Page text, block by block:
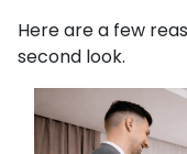
Here are a few
second look.